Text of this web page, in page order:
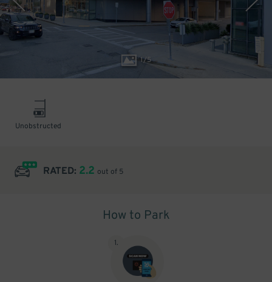
1/5
Unobstructed
RATED: 2.2 out of 5
How to Park
1.